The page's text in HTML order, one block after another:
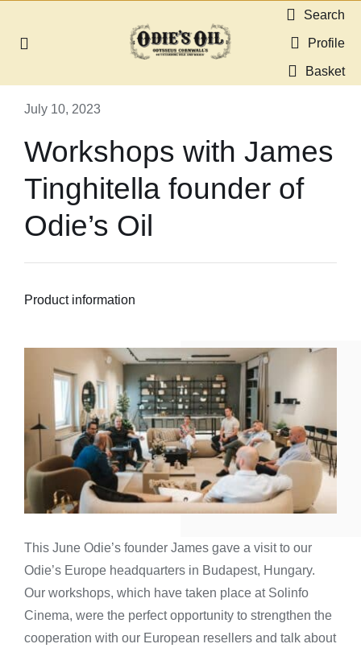
Toggle
Guides & Resources
Search
Profile
Basket
July 10, 2023
Workshops with James
Tinghitella founder of
Odie’s Oil
Product information
This June Odie’s founder James gave a visit to our
Odie’s Europe headquarters in Budapest, Hungary.
Our workshops, which have taken place at Solinfo
Cinema, were the perfect opportunity to strengthen the
cooperation with our European resellers and talk about